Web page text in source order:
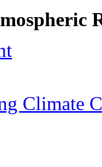
Climate